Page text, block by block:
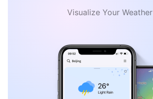
Visualize Your Weather